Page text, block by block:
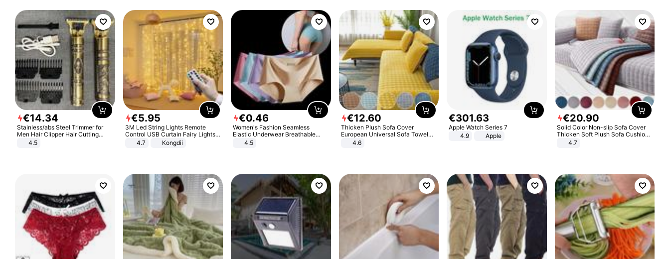
€14.34
Stainless/abs Steel Trimmer for
Men Hair Clipper Hair Cutting
Machine Professional Baldheaded
4.5
€5.95
3M Led String Lights Remote
Control USB Curtain Fairy Lights
Garland Led For Wedding Party
Christmas Window Home Outdoor
4.7 Kongdii
€0.46
Women's Fashion Seamless
Elastic Underwear Breathable
Quick-Dry Ice Silk Panties Briefs
4.5
€12.60
Thicken Plush Sofa Cover
European Universal Sofa Towel
Cover Slip Resistant Couch Cover
4.6
€301.63
Apple Watch Series 7
4.9
Apple
€20.90
Solid Color Non-slip Sofa Cover
Thicken Soft Plush Sofa Cushion
Towel for Living Room Furniture
4.7